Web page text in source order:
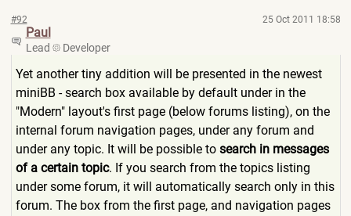
#92 25 Oct 2011 18:58
Paul
Lead Developer
Yet another tiny addition will be presented in the newest
miniBB - search box available by default under in the
"Modern" layout's first page (below forums listing), on the
internal forum navigation pages, under any forum and
under any topic. It will be possible to search in messages
of a certain topic. If you search from the topics listing
under some forum, it will automatically search only in this
forum. The box from the first page, and navigation pages